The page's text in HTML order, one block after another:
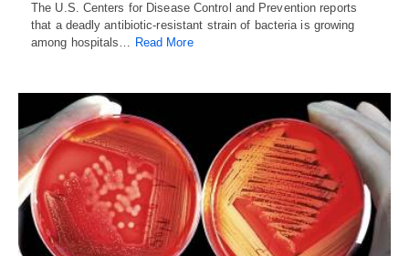
The U.S. Centers for Disease Control and Prevention reports
that a deadly antibiotic-resistant strain of bacteria is growing
among hospitals… Read More